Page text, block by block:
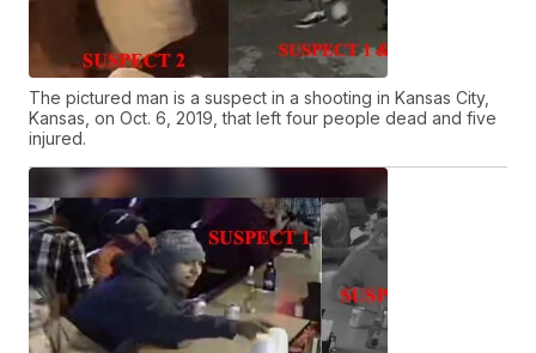
The pictured man is a suspect in a shooting in Kansas City,
Kansas, on Oct. 6, 2019, that left four people dead and five
injured.